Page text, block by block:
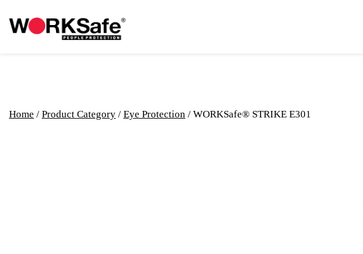
Home / Product Category / Eye Protection / WORKSafe® STRIKE E301